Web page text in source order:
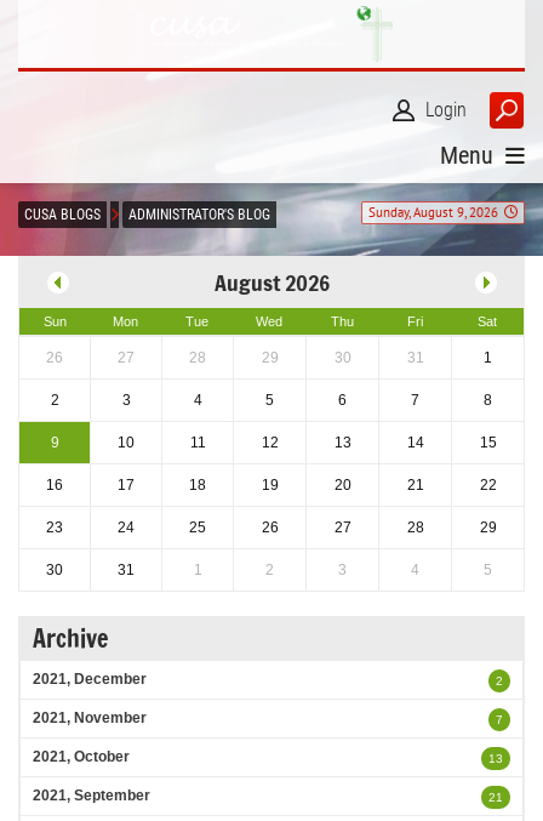
Login
Menu
Sunday, August 9, 2026
CUSA BLOGS ADMINISTRATOR'S BLOG
August 2026
Sun Mon Tue Wed Thu Fri Sat
26 27 28 29 30 31 1
2 3 4 5 6 7 8
9 10 11 12 13 14 15
16 17 18 19 20 21 22
23 24 25 26 27 28 29
30 31 1 2 3 4 5
Archive
2021, December 2
2021, November 7
2021, October 13
2021, September 21